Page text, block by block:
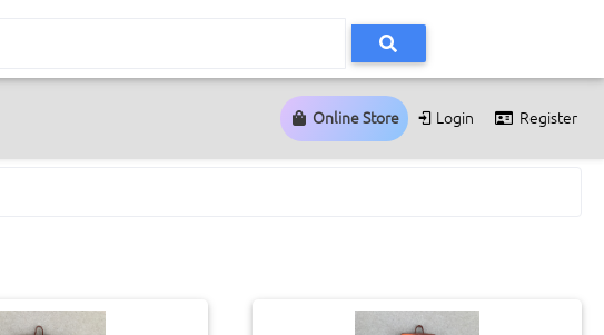
Online Store Login Register